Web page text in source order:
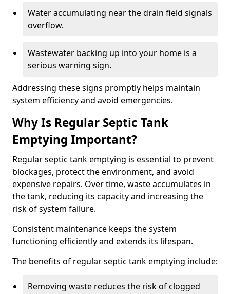
Water accumulating near the drain field signals
overflow.
Wastewater backing up into your home is a
serious warning sign.
Addressing these signs promptly helps maintain
system efficiency and avoid emergencies.
Why Is Regular Septic Tank
Emptying Important?
Regular septic tank emptying is essential to prevent
blockages, protect the environment, and avoid
expensive repairs. Over time, waste accumulates in
the tank, reducing its capacity and increasing the
risk of system failure.
Consistent maintenance keeps the system
functioning efficiently and extends its lifespan.
The benefits of regular septic tank emptying include:
Removing waste reduces the risk of clogged